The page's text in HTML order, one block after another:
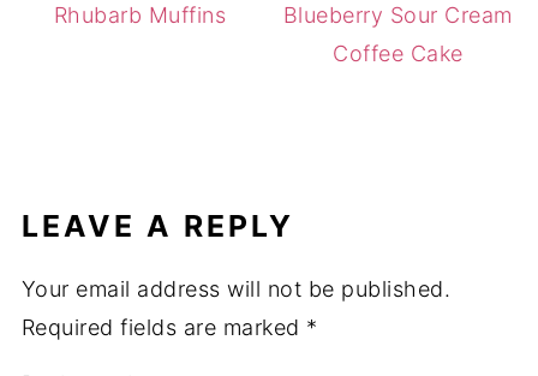
Rhubarb Muffins
Blueberry Sour Cream
Coffee Cake
LEAVE A REPLY
Your email address will not be published.
Required fields are marked *